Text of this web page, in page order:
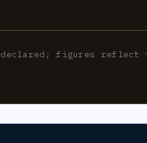
declared; figures